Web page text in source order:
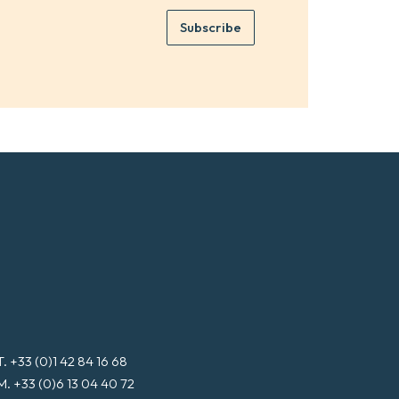
Subscribe
+33 (0)1 42 84 16 68
+33 (0)6 13 04 40 72